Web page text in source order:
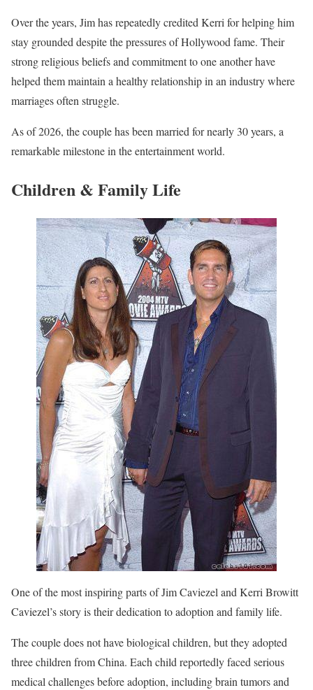
Over the years, Jim has repeatedly credited Kerri for helping him
stay grounded despite the pressures of Hollywood fame. Their
strong religious beliefs and commitment to one another have
helped them maintain a healthy relationship in an industry where
marriages often struggle.
As of 2026, the couple has been married for nearly 30 years, a
remarkable milestone in the entertainment world.
Children & Family Life
One of the most inspiring parts of Jim Caviezel and Kerri Browitt
Caviezel’s story is their dedication to adoption and family life.
The couple does not have biological children, but they adopted
three children from China. Each child reportedly faced serious
medical challenges before adoption, including brain tumors and